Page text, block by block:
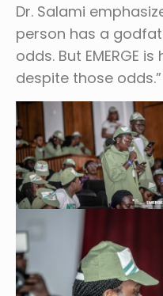
Dr. Salami
person has a
odds. But EMERGE
despite those odds.”